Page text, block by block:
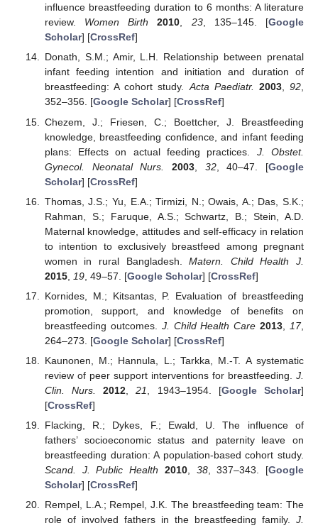
influence breastfeeding duration to 6 months: A literature
review. Women Birth 2010, 23, 135–145. [Google
Scholar] [CrossRef]
Donath, S.M.; Amir, L.H. Relationship between prenatal
infant feeding intention and initiation and duration of
breastfeeding: A cohort study.Acta Paediatr. 2003,92,
352–356. [Google Scholar] [CrossRef]
Chezem, J.; Friesen, C.; Boettcher, J. Breastfeeding
knowledge, breastfeeding confidence, and infant feeding
plans: Effects on actual feeding practices. J. Obstet.
Gynecol. Neonatal Nurs.
2003, 32, 40–47. [Google
Scholar] [CrossRef]
Thomas, J.S.; Yu, E.A.; Tirmizi, N.; Owais, A.; Das, S.K.;
Rahman, S.; Faruque, A.S.; Schwartz, B.; Stein, A.D.
Maternal knowledge, attitudes and self-efficacy in relation
to intention to exclusively breastfeed among pregnant
women in rural Bangladesh.Matern. Child Health J.
2015, 19, 49–57. [Google Scholar] [CrossRef]
Kornides, M.; Kitsantas, P. Evaluation of breastfeeding
promotion, support, and knowledge of benefits on
breastfeeding outcomes. J. Child Health Care 2013 17,
264–273. [Google Scholar] [CrossRef]
Kaunonen, M.; Hannula, L.; Tarkka, M.-T. A systematic
review of peer support interventions for breastfeeding. J.
Clin. Nurs.
2012 ,21 , 1943–1954. [Google Scholar]
[CrossRef]
Flacking, R.; Dykes, F.; Ewald, U. The influence of
fathers’ socioeconomic status and paternity leave on
breastfeeding duration: A population-based cohort study.
Scand. J. Public Health
2010, 38, 337–343. [Google
Scholar] [CrossRef]
Rempel, L.A.; Rempel, J.K. The breastfeeding team: The
role of involved fathers in the breastfeeding family. J.